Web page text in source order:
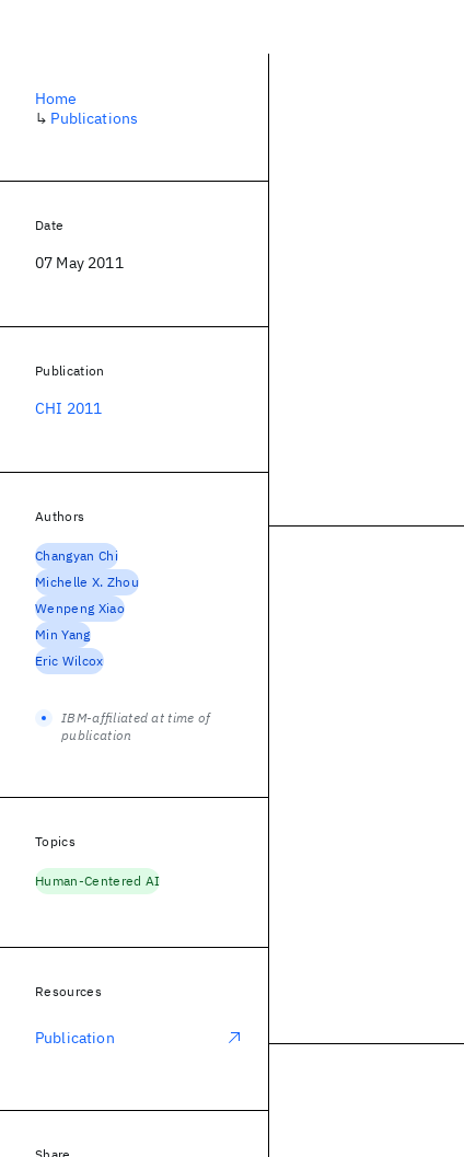
Home
↳ Publications
Date
07 May 2011
Publication
CHI 2011
Authors
Changyan Chi
Michelle X. Zhou
Wenpeng Xiao
Min Yang
Eric Wilcox
IBM-affiliated at time of
publication
Topics
Human-Centered AI
Resources
Publication